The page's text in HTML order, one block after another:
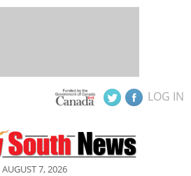
LOG IN
AUGUST 7, 2026